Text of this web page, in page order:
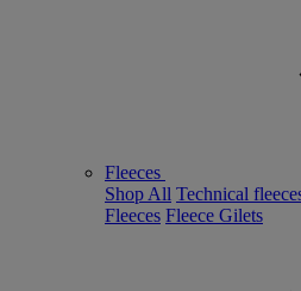
Fleeces
Shop All Technical
Fleeces Fleece Gilets